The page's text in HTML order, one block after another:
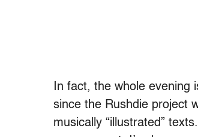
In fact, the whole evening
since the Rushdie project
musically “illustrated”